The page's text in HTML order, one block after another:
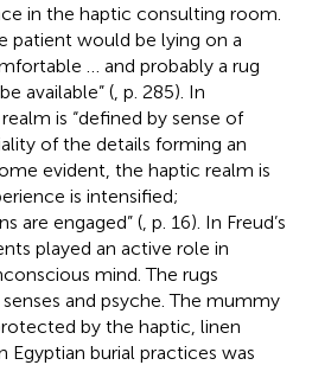
in the haptic consulting room.
patient would be lying on a
… and probably a rug
available” ( , p. 285). In
is “defined by sense of
of the details forming an
evident, the haptic realm is
is intensified;
are engaged” ( , p. 16). In Freud’s
played an active role in
mind. The rugs
and psyche. The mummy
by the haptic, linen
Egyptian burial practices was